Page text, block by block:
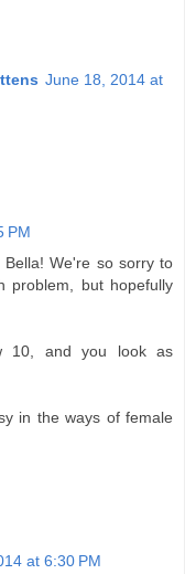
June 18, 2014 at
PM
We're so sorry to
problem, but hopefully
10, and you look as
in the ways of female
at 6:30 PM